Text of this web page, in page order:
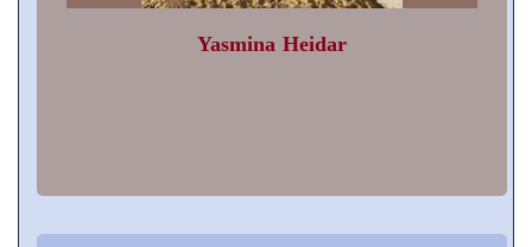
Yasmina Heidar